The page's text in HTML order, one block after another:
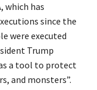
which has
since the
were executed
Trump
a tool to protect
and monsters”.